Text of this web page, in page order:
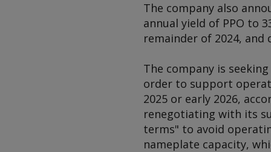
The company also
annual yield of PPO to
remainder of 2024,
The company is
order to support
2025 or early 2026,
renegotiating with its
terms" to avoid
nameplate capacity,